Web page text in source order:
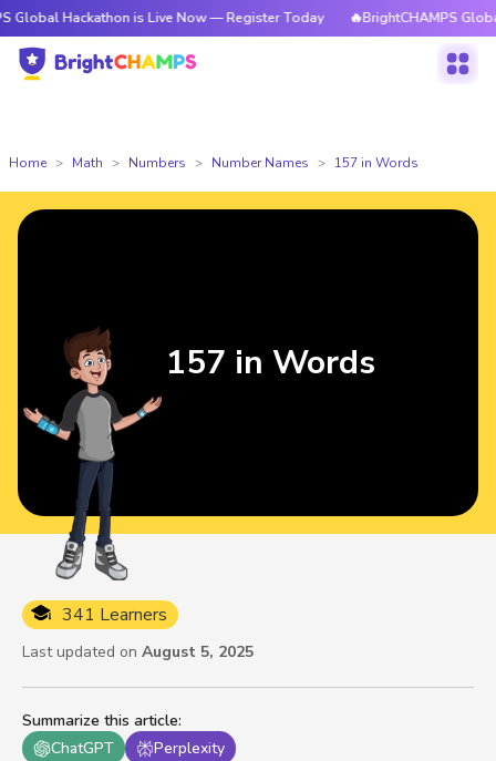
is Live Now — Register Today 🔥BrightCHAMPS Global
Home Math Numbers Number Names 157 in Words
Summarize this article:
ChatGPT
Perplexity
341 Learners
Last updated on August 5, 2025
157 in Words